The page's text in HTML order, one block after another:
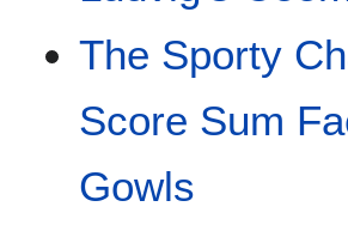
The Sporty
Score Sum
Gowls